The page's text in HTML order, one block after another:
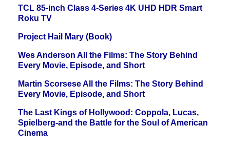
TCL 85-inch Class 4-Series 4K UHD HDR Smart
Roku TV
Project Hail Mary (Book)
Wes Anderson All the Films: The Story Behind
Every Movie, Episode, and Short
Martin Scorsese All the Films: The Story Behind
Every Movie, Episode, and Short
The Last Kings of Hollywood: Coppola, Lucas,
Spielberg-and the Battle for the Soul of American
Cinema